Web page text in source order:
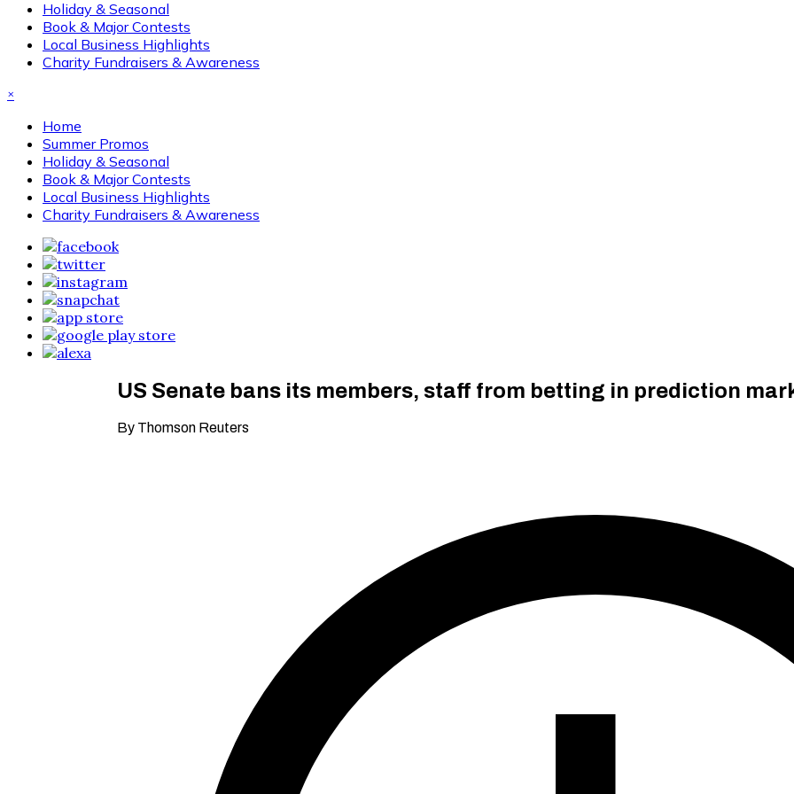
Holiday & Seasonal
Book & Major Contests
Local Business Highlights
Charity Fundraisers & Awareness
×
Home
Summer Promos
Holiday & Seasonal
Book & Major Contests
Local Business Highlights
Charity Fundraisers & Awareness
US Senate bans its members, staff from betting in prediction
By Thomson Reuters